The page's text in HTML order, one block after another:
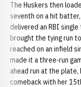
The Huskers then
seventh on a hit
delivered an RBI
brought the tying run
reached on an infield
made it a three-run
ahead run at the
comeback with her